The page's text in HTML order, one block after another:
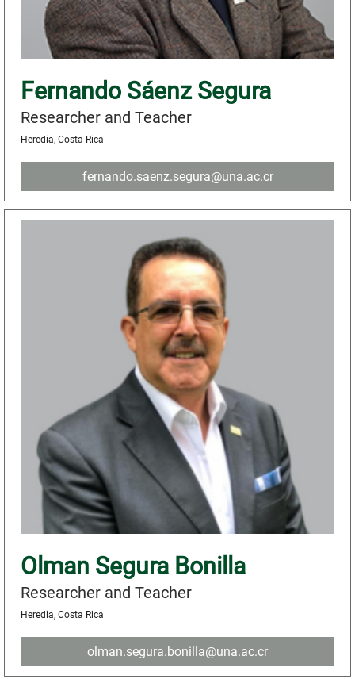
Fernando Sáenz Segura
Researcher and Teacher
Heredia, Costa Rica
fernando.saenz.segura@una.ac.cr
Olman Segura Bonilla
Researcher and Teacher
Heredia, Costa Rica
olman.segura.bonilla@una.ac.cr